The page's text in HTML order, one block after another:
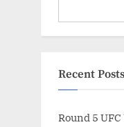
Recent Posts
Round 5